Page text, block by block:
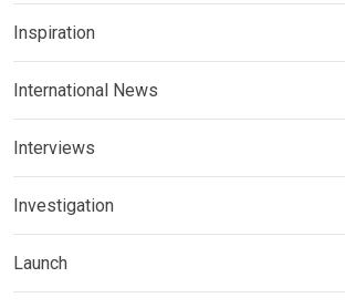
Inspiration
International News
Interviews
Investigation
Launch